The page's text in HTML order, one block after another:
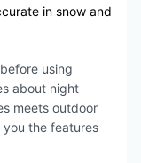
in snow and
using
about night
meets outdoor
the features